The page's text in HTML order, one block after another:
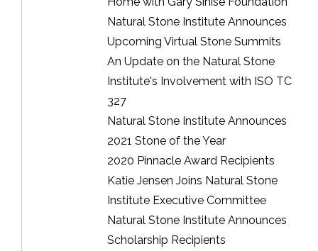
Natural Stone Institute Announces
Upcoming Virtual Stone Summits
An Update on the Natural Stone
Institute's Involvement with ISO TC
327
Natural Stone Institute Announces
2021 Stone of the Year
2020 Pinnacle Award Recipients
Katie Jensen Joins Natural Stone
Institute Executive Committee
Natural Stone Institute Announces
Scholarship Recipients